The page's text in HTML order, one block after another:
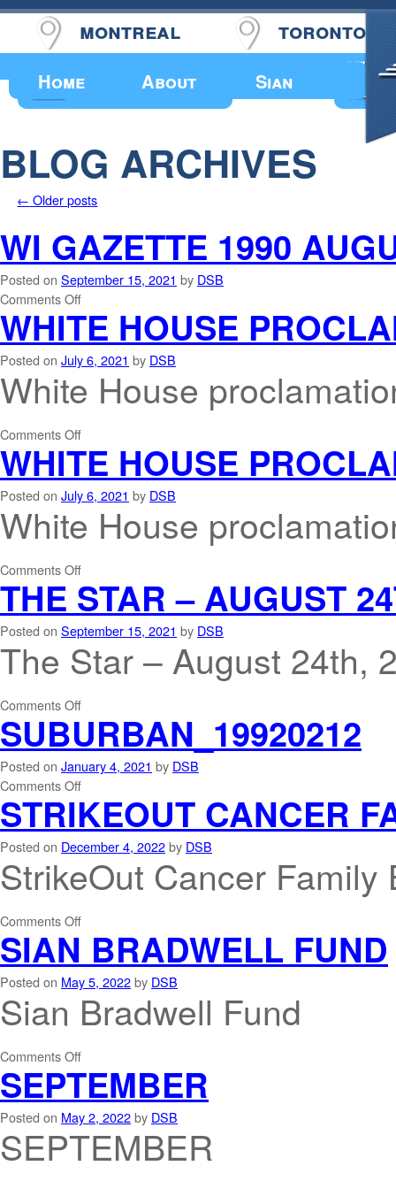
Home About Sian
montreal toronto
Upcoming Events
BLOG ARCHIVES
← Older posts
WI GAZETTE 1990
Posted on September 15, 2021 by DSB
Comments Off
WHITE HOUSE
Posted on July 6, 2021 by DSB
White House
Comments Off
WHITE HOUSE
Posted on July 6, 2021 by DSB
White House
Comments Off
THE STAR – AUGUST
Posted on September 15, 2021 by DSB
The Star – August 24th,
Comments Off
SUBURBAN_19920212
Posted on January 4, 2021 by DSB
Comments Off
STRIKEOUT CANCER
Posted on December 4, 2022by DSB
StrikeOut Cancer Family
Comments Off
SIAN BRADWELL FUND
Posted on May 5, 2022by DSB
Sian Bradwell Fund
Comments Off
SEPTEMBER
Posted on May 2, 2022by DSB
SEPTEMBER